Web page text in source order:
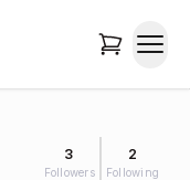
3
Followers
2
Following